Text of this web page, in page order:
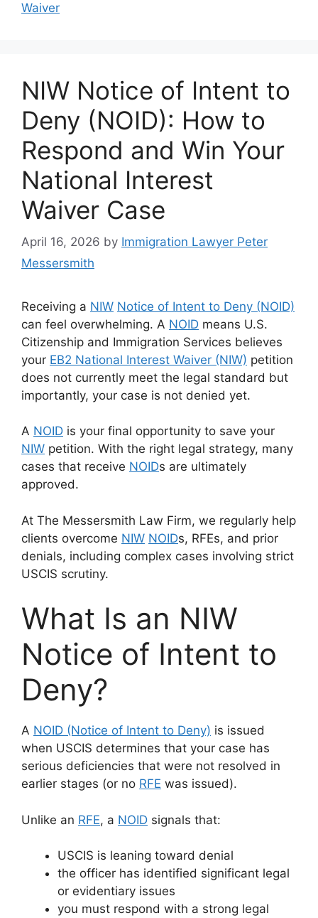
Waiver
NIW Notice of Intent to
Deny (NOID): How to
Respond and Win Your
National Interest
Waiver Case
April 16, 2026 by Immigration Lawyer Peter
Messersmith
Receiving a NIW Notice of Intent to Deny (NOID)
can feel overwhelming. A NOID means U.S.
Citizenship and Immigration Services believes
your EB2 National Interest Waiver (NIW) petition
does not currently meet the legal standard but
importantly, your case is not denied yet.
A NOID is your final opportunity to save your
NIW petition. With the right legal strategy, many
cases that receive NOIDs are ultimately
approved.
At The Messersmith Law Firm, we regularly help
clients overcome NIW NOIDs, RFEs, and prior
denials, including complex cases involving strict
USCIS scrutiny.
What Is an NIW
Notice of Intent to
Deny?
A NOID (Notice of Intent to Deny) is issued
when USCIS determines that your case has
serious deficiencies that were not resolved in
earlier stages (or no RFE was issued).
Unlike an RFE, a NOID signals that:
USCIS is leaning toward denial
the officer has identified significant legal
or evidentiary issues
you must respond with a strong legal